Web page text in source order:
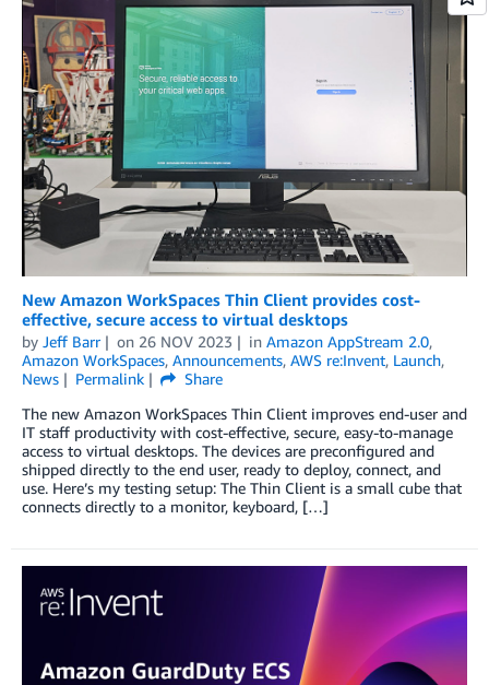
New Amazon WorkSpaces Thin Client provides cost-
effective, secure access to virtual desktops
by Jeff Barr on 26 NOV 2023 in Amazon AppStream 2.0,
Amazon WorkSpaces, Announcements, AWS re:Invent, Launch,
News
Permalink
Share
The new Amazon WorkSpaces Thin Client improves end-user and
IT staff productivity with cost-effective, secure, easy-to-manage
access to virtual desktops. The devices are preconfigured and
shipped directly to the end user, ready to deploy, connect, and
use. Here’s my testing setup: The Thin Client is a small cube that
connects directly to a monitor, keyboard, […]